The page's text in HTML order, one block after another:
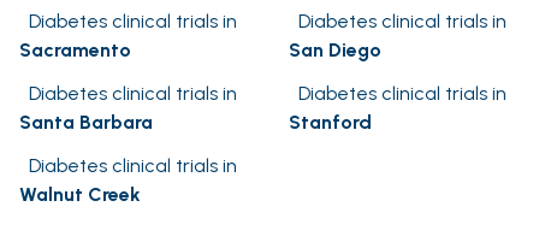
Diabetes clinical trials in
Sacramento
Diabetes clinical trials in
San Diego
Diabetes clinical trials in
Santa Barbara
Diabetes clinical trials in
Stanford
Diabetes clinical trials in
Walnut Creek